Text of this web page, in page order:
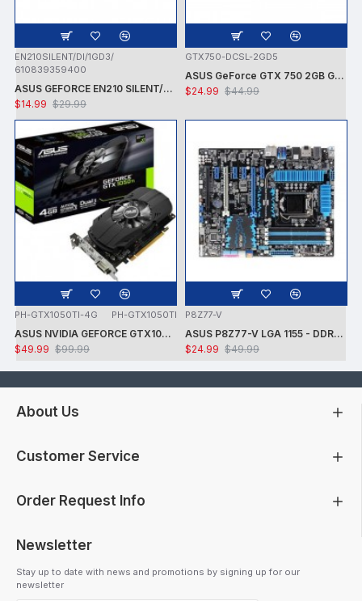
EN210SILENT/DI/1GD3/
610839359400
ASUS GEFORCE EN210 SILENT/DI/1GD3/V2 NVIDIA GT210 / PCI-E 2.0 / DDR3-1GB,64BIT,DVI-I, HDMI VGA VIDEO CARD - CARD ONLY - USED
$14.99 $29.99
GTX750-DCSL-2GD5
ASUS GeForce GTX 750 2GB GDDR5 PCI Express 3.0 Graphics Card GTX750-DCSL-2GD5
$24.99 $44.99
PH-GTX1050TI-4G PH-GTX1050TI
ASUS NVIDIA GEFORCE GTX1050 TI 7008MHZ 128 BIT DVI/HDMI/DP 4GB VIDEO CARD -CARD ONLY - USED - TESTED
$49.99 $99.99
P8Z77-V
ASUS P8Z77-V LGA 1155 - DDR3 1600 - 7.1 AUDIO - GIGABIT LAN - CROSSFIRE X - RAID + INTEL i7-3770K PROCESSOR + FAN - USED -TESTED
$24.99 $49.99
About Us
Customer Service
Order Request Info
Newsletter
Stay up to date with news and promotions by signing up for our
newsletter